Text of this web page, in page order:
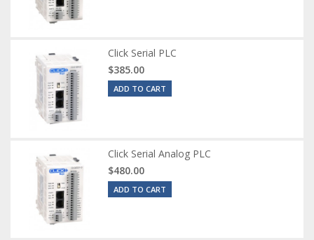
Click Serial PLC
$385.00
ADD TO CART
Click Serial Analog PLC
$480.00
ADD TO CART